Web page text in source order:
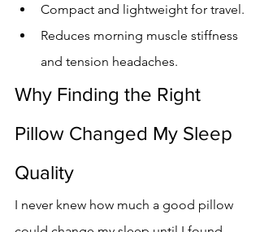
Compact and lightweight for travel.
Reduces morning muscle stiffness
and tension headaches.
Why Finding the Right
Pillow Changed My Sleep
Quality
I never knew how much a good pillow